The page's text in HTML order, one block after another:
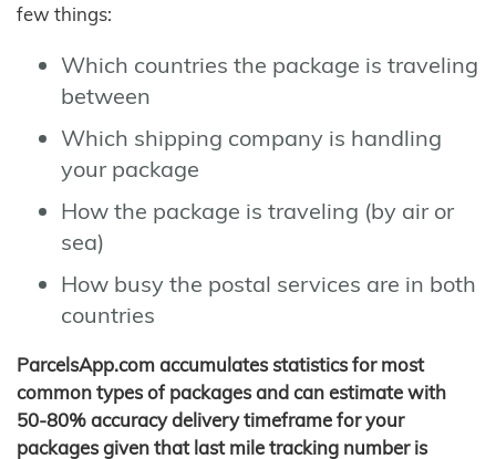
few things:
Which countries the package is traveling
between
Which shipping company is handling
your package
How the package is traveling (by air or
sea)
How busy the postal services are in both
countries
ParcelsApp.com accumulates statistics for most
common types of packages and can estimate with
50-80% accuracy delivery timeframe for your
packages given that last mile tracking number is